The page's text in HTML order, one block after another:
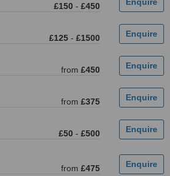
£150 - £450
£125 - £1500
from £450
from £375
£50 - £500
from £475